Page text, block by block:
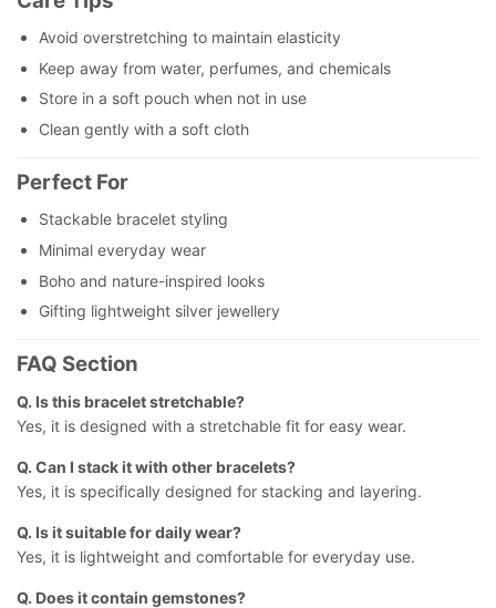
Avoid overstretching to maintain elasticity
Keep away from water, perfumes, and chemicals
Store in a soft pouch when not in use
Clean gently with a soft cloth
Perfect For
Stackable bracelet styling
Minimal everyday wear
Boho and nature-inspired looks
Gifting lightweight silver jewellery
FAQ Section
Q. Is this bracelet stretchable?
Yes, it is designed with a stretchable fit for easy wear.
Q. Can I stack it with other bracelets?
Yes, it is specifically designed for stacking and layering.
Q. Is it suitable for daily wear?
Yes, it is lightweight and comfortable for everyday use.
Q. Does it contain gemstones?